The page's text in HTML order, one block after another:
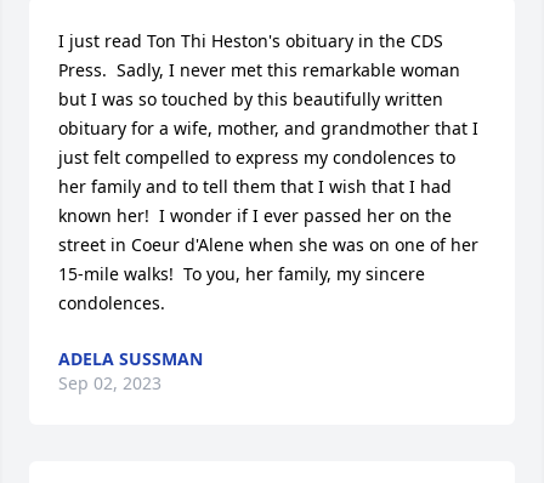
I just read Ton Thi Heston's obituary in the CDS
Press.  Sadly, I never met this remarkable woman
but I was so touched by this beautifully written
obituary for a wife, mother, and grandmother that I
just felt compelled to express my condolences to
her family and to tell them that I wish that I had
known her!  I wonder if I ever passed her on the
street in Coeur d'Alene when she was on one of her
15-mile walks!  To you, her family, my sincere
condolences.
ADELA SUSSMAN
Sep 02, 2023